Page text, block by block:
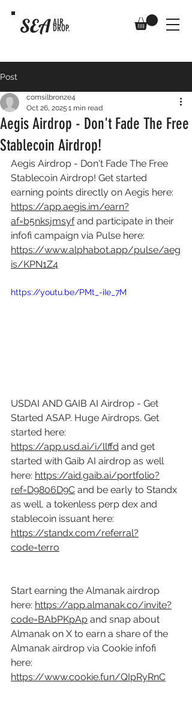
SEA AIR
DROP.
Post
Aegis Airdrop - Don't Fade The Free
Stablecoin Airdrop!
comsilbronze4
Oct 26, 2025 1 min read
Aegis Airdrop - Don't Fade The Free
Stablecoin Airdrop! Get started
earning points directly on Aegis here:
https://app.aegis.im/earn?
af=b5nksjmsyf and participate in their
infofi campaign via Pulse here:
https://www.alphabot.app/pulse/aeg
is/KPN1Z4
https://youtu.be/PMt_-iIe_7M
USDAI AND GAIB AI Airdrop - Get
Started ASAP. Huge Airdrops. Get
started here:
https://app.usd.ai/i/llffd and get
started with Gaib AI airdrop as well
here: https://aid.gaib.ai/portfolio?
ref=D9806D9C and be early to Standx
as well, a tokenless perp dex and
stablecoin issuant here:
https://standx.com/referral?
code=terro
Start earning the Almanak airdrop
here: https://app.almanak.co/invite?
code=BAbPKpAp and snap about
Almanak on X to earn a share of the
Almanak airdrop via Cookie infofi
here:
https://www.cookie.fun/QIpRyRnC